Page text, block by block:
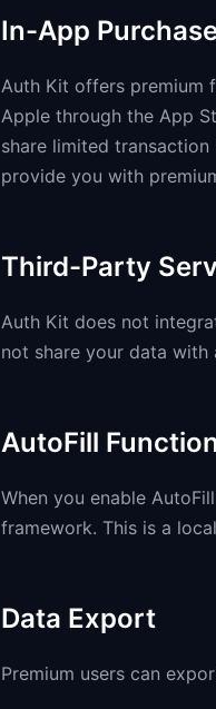
In-App
Auth Kit offers premium
Apple through the App
share limited
provide you with
Third-Party
Auth Kit does not
not share your data with
AutoFill
When you enable
framework. This is a
Data Export
Premium users can